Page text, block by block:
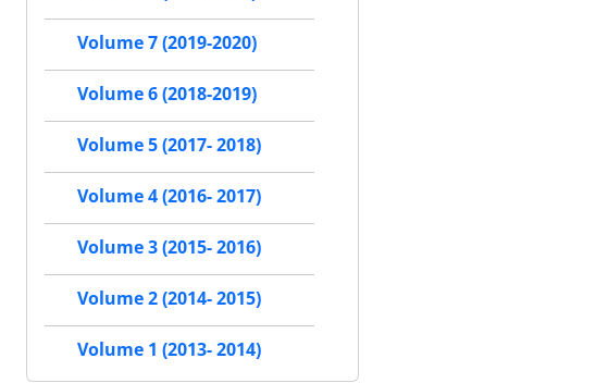
Volume 7 (2019-2020)
Volume 6 (2018-2019)
Volume 5 (2017- 2018)
Volume 4 (2016- 2017)
Volume 3 (2015- 2016)
Volume 2 (2014- 2015)
Volume 1 (2013- 2014)